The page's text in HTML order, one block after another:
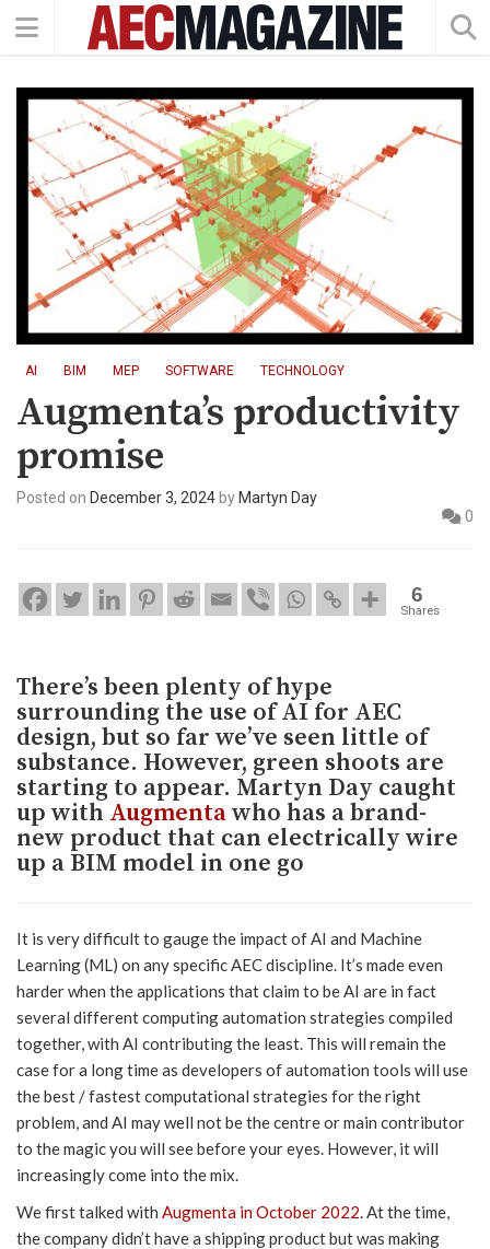
AI BIM MEP SOFTWARE TECHNOLOGY
Augmenta’s productivity
promise
Posted on December 3, 2024 by Martyn Day
0
6
Shares
There’s been plenty of hype
surrounding the use of AI for AEC
design, but so far we’ve seen little of
substance. However, green shoots are
starting to appear. Martyn Day caught
up with Augmentawho has a brand-
new product that can electrically wire
up a BIM model in one go
It is very difficult to gauge the impact of AI and Machine
Learning (ML) on any specific AEC discipline. It’s made even
harder when the applications that claim to be AI are in fact
several different computing automation strategies compiled
together, with AI contributing the least. This will remain the
case for a long time as developers of automation tools will use
the best / fastest computational strategies for the right
problem, and AI may well not be the centre or main contributor
to the magic you will see before your eyes. However, it will
increasingly come into the mix.
We first talked with Augmenta in October 2022. At the time,
the company didn’t have a shipping product but was making